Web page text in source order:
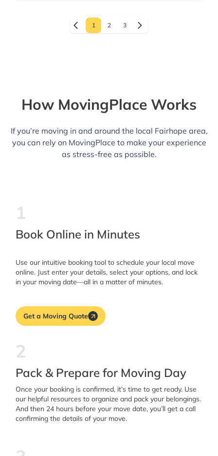
1 2 3
How MovingPlace Works
If you’re moving in and around the local Fairhope area,
you can rely on MovingPlace to make your experience
as stress-free as possible.
1
Book Online in Minutes
Use our intuitive booking tool to schedule your local move
online. Just enter your details, select your options, and lock
in your moving date—all in a matter of minutes.
Get a Moving Quote
2
Pack & Prepare for Moving Day
Once your booking is confirmed, it’s time to get ready. Use
our helpful resources to organize and pack your belongings.
And then 24 hours before your move date, you’ll get a call
confirming the details of your move.